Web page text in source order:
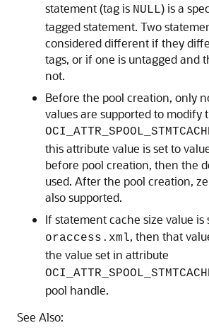
statement (tag is NULL) is a
tagged statement. Two
considered different if they
tags, or if one is untagged and
not.
Before the pool creation, only
values are supported to modify
this attribute value is set to
before pool creation, then the
used. After the pool creation,
also supported.
If statement cache size value is
oraccess.xml, then that
the value set in attribute
pool handle.
See Also: